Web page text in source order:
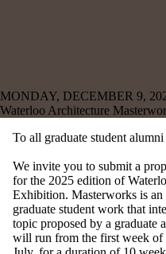
MONDAY, DECEMBER 9,
Waterloo Architecture
To all graduate student
We invite you to submit a
for the 2025 edition of
Exhibition. Masterworks is an
graduate student work that
topic proposed by a graduate
will run from the first week